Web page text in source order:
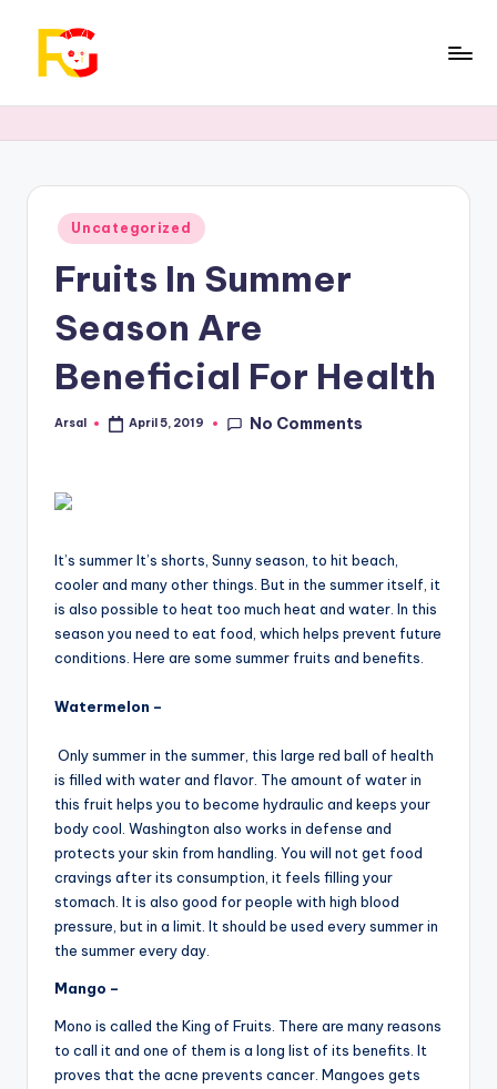
technology
Get
Loan
and
Cryptocurrency.
Posted
in
Uncategorized
Fruits In Summer
Season Are
Beneficial For Health
Posted
Arsal April 5, 2019 No Comments
It’s summer It’s shorts, Sunny season, to hit beach,
cooler and many other things. But in the summer itself, it
is also possible to heat too much heat and water. In this
season you need to eat food, which helps prevent future
conditions. Here are some summer fruits and benefits.
Watermelon –
Only summer in the summer, this large red ball of health
is filled with water and flavor. The amount of water in
this fruit helps you to become hydraulic and keeps your
body cool. Washington also works in defense and
protects your skin from handling. You will not get food
cravings after its consumption, it feels filling your
stomach. It is also good for people with high blood
pressure, but in a limit. It should be used every summer in
the summer every day.
Mango –
Mono is called the King of Fruits. There are many reasons
to call it and one of them is a long list of its benefits. It
proves that the acne prevents cancer. Mangoes gets